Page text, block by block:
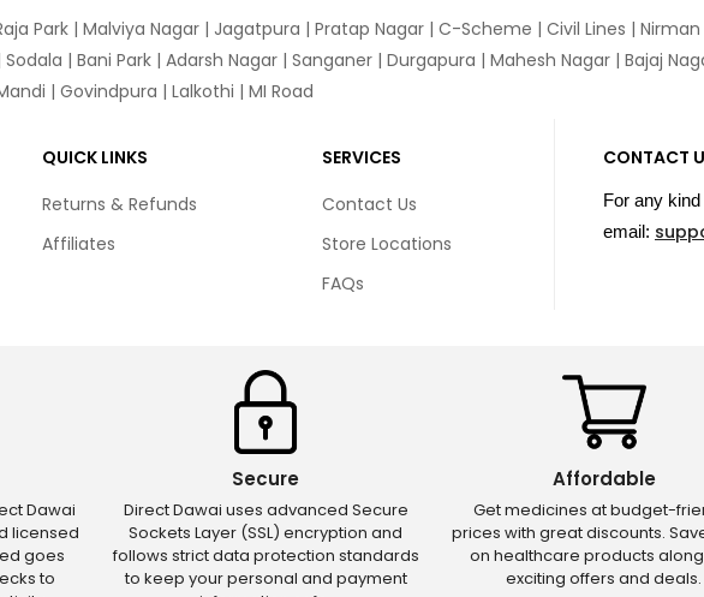
Park | Malviya Nagar | Jagatpura | Pratap Nagar | C-Scheme | Civil Lines |
| Bani Park | Adarsh Nagar | Sanganer | Durgapura | Mahesh Nagar | Bajaj
| Govindpura | Lalkothi | MI Road
QUICK LINKS
Returns & Refunds
Affiliates
SERVICES
Contact Us
Store Locations
FAQs
CONTACT
For any
email:
Dawai
licensed
goes
to
Secure
Direct Dawai uses advanced Secure
Sockets Layer (SSL) encryption and
follows strict data protection standards
to keep your personal and payment
Affordable
Get medicines at budget-
prices with great discounts.
on healthcare products
exciting offers and deals.